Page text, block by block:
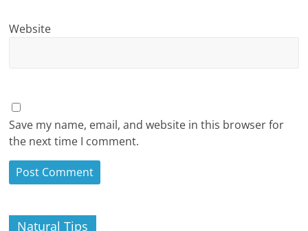
Website
Save my name, email, and website in this browser for
the next time I comment.
Natural Tips